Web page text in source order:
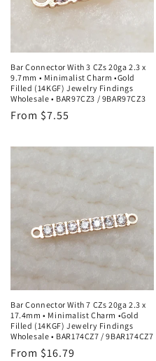
Bar Connector With 3 CZs 20ga 2.3 x
9.7mm • Minimalist Charm •Gold
Filled (14KGF) Jewelry Findings
Wholesale • BAR97CZ3 / 9BAR97CZ3
Regular
From $7.55
Bar Connector With 7 CZs 20ga 2.3 x
17.4mm • Minimalist Charm •Gold
Filled (14KGF) Jewelry Findings
Wholesale • BAR174CZ7 / 9BAR174CZ7
Regular
From $16.79